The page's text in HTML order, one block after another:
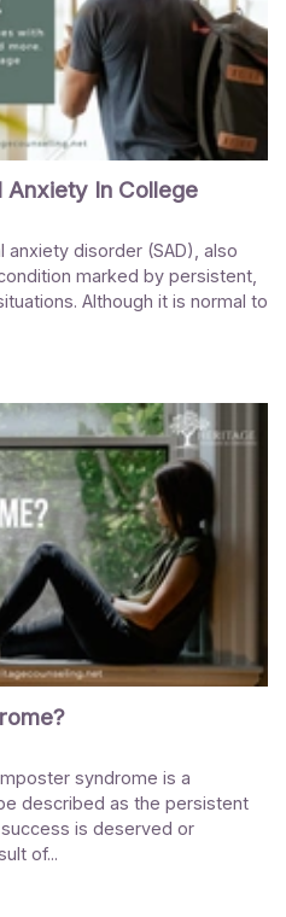
Anxiety In College
anxiety disorder (SAD), also
marked by persistent,
Although it is normal to
syndrome is a
described as the persistent
is deserved or
of...